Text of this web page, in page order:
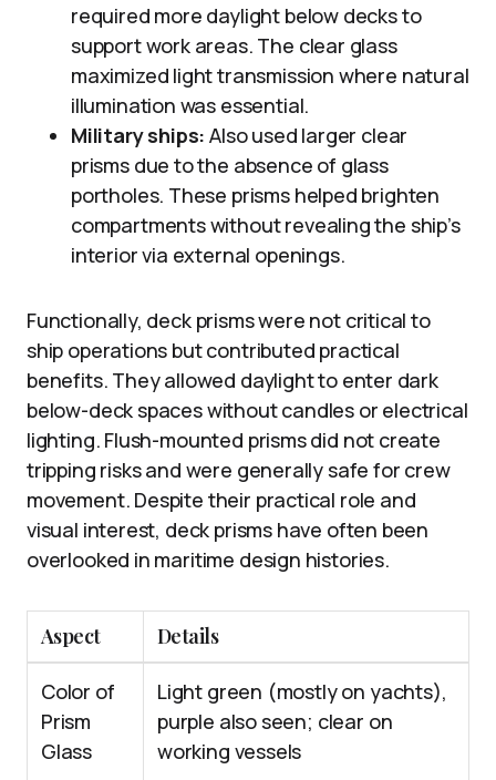
required more daylight below decks to
support work areas. The clear glass
maximized light transmission where natural
illumination was essential.
Military ships: Also used larger clear
prisms due to the absence of glass
portholes. These prisms helped brighten
compartments without revealing the ship’s
interior via external openings.
Functionally, deck prisms were not critical to
ship operations but contributed practical
benefits. They allowed daylight to enter dark
below-deck spaces without candles or electrical
lighting. Flush-mounted prisms did not create
tripping risks and were generally safe for crew
movement. Despite their practical role and
visual interest, deck prisms have often been
overlooked in maritime design histories.
Aspect Details
Color of
Prism
Glass
Light green (mostly on yachts),
purple also seen; clear on
working vessels